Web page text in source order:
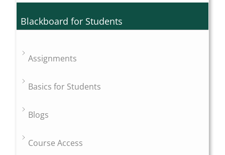
Blackboard for Students
Assignments
Basics for Students
Blogs
Course Access